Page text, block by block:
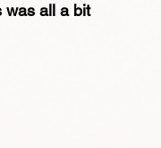
was all a bit